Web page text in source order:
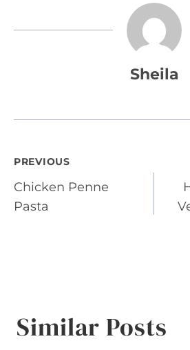
Sheila
Post
navigation
PREVIOUS
Chicken Penne
Pasta
Similar Posts